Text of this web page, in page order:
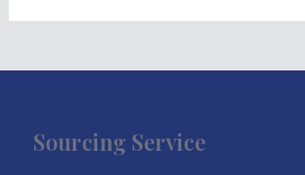
Sourcing Service